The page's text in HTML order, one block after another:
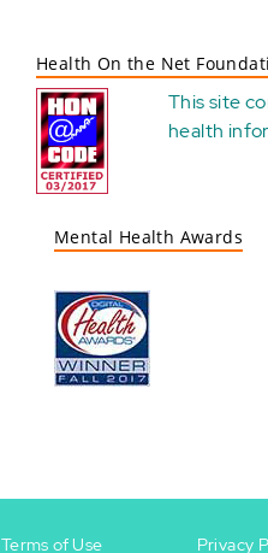
Health On the Net
This site
health
Mental Health Awards
Terms of Use Privacy